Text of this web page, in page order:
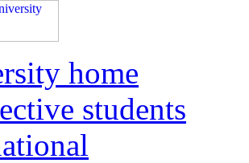
home
students